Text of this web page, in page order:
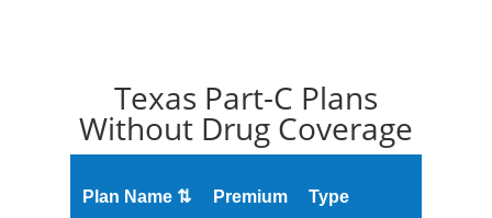
Texas Part-C Plans
Without Drug Coverage
Plan Name ⇅ Premium Type